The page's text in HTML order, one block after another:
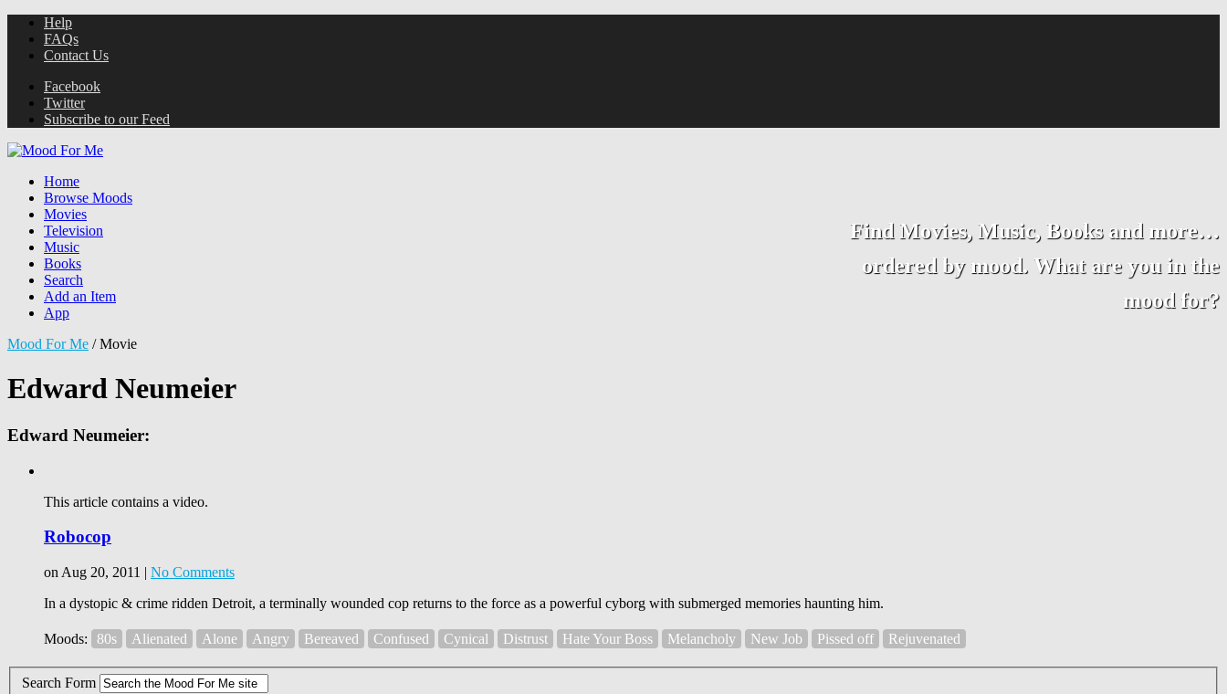
Help
FAQs
Contact Us
Facebook
Twitter
Subscribe to our Feed
Find Movies, Music, Books and more…
ordered by mood. What are you in the
mood for?
Home
Browse Moods
Movies
Television
Music
Books
Search
Add an Item
App
Mood For Me /Movie
Edward Neumeier
Edward Neumeier:
This article contains a video.
Robocop
on Aug 20, 2011 | No Comments
In a dystopic & crime ridden Detroit, a terminally wounded cop returns to the force as a powerful cyborg with submerged memories haunting him.
Moods: 80s Alienated Alone Angry Bereaved Confused Cynical Distrust Hate Your Boss Melancholy New Job Pissed off Rejuvenated
Search Form